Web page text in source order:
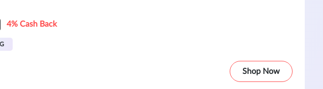
4% Cash Back
Shop Now